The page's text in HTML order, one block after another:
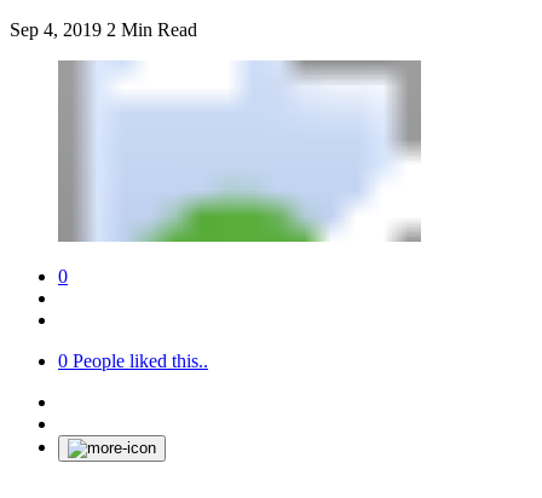
Sep 4, 2019 2 Min Read
0
0 People liked this..